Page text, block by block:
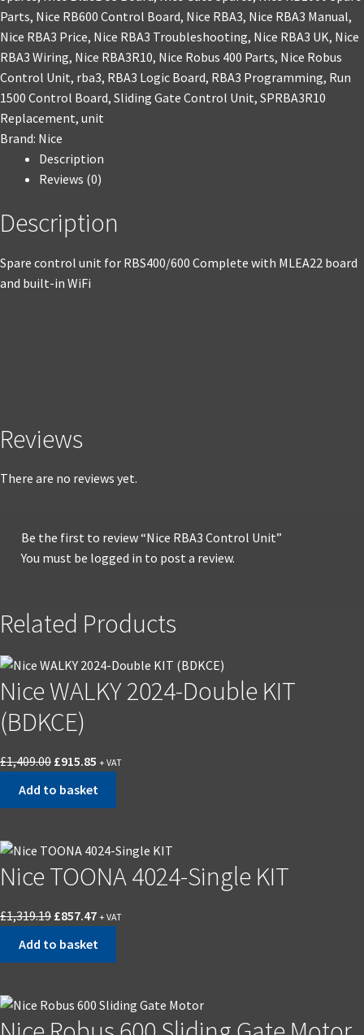
Parts, Nice RB600 Control Board, Nice RBA3, Nice RBA3 Manual,
Nice RBA3 Price, Nice RBA3 Troubleshooting, Nice RBA3 UK, Nice
RBA3 Wiring, Nice RBA3R10, Nice Robus 400 Parts, Nice Robus
Control Unit, rba3, RBA3 Logic Board, RBA3 Programming, Run
1500 Control Board, Sliding Gate Control Unit, SPRBA3R10
Replacement, unit
Brand: Nice
Description
Reviews (0)
Description
Spare control unit for RBS400/600 Complete with MLEA22 board
and built-in WiFi
Reviews
There are no reviews yet.
Be the first to review “Nice RBA3 Control Unit”
You must be logged in to post a review.
Related Products
Nice WALKY 2024-Double KIT
(BDKCE)
£1,409.00 Original
£915.85 Current
+ VAT
Add to basket
Nice TOONA 4024-Single KIT
£1,319.19 Original
£857.47Current
+ VAT
Add to basket